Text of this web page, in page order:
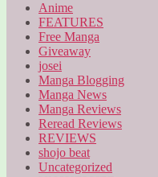
Anime
FEATURES
Free Manga
Giveaway
josei
Manga Blogging
Manga News
Manga Reviews
Reread Reviews
REVIEWS
shojo beat
Uncategorized